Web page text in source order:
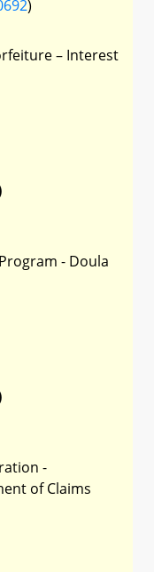
)
– Interest
- Doula
-
of Claims